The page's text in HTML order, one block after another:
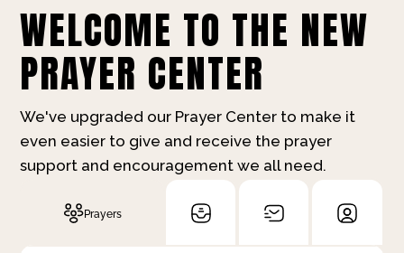
WELCOME TO THE NEW
PRAYER CENTER
We've upgraded our Prayer Center to make it
even easier to give and receive the prayer
support and encouragement we all need.
Prayers